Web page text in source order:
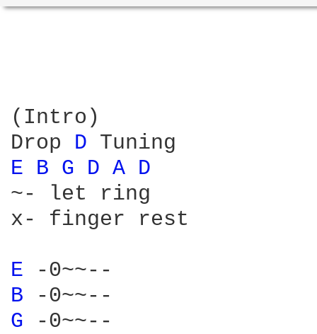
(Intro)
Drop D
E B G D A D
~- let ring
x- finger rest
E
B
G